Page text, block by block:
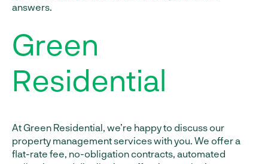
answers.
Green
Residential
At Green Residential, we’re happy to discuss our
property management services with you. We offer a
flat-rate fee, no-obligation contracts, automated